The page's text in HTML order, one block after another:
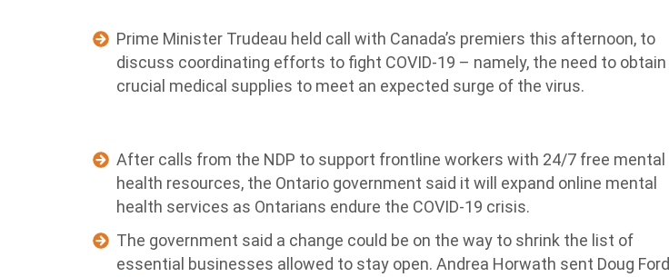
Prime Minister Trudeau held call with Canada’s premiers this afternoon, to
discuss coordinating efforts to fight COVID-19 – namely, the need to obtain
crucial medical supplies to meet an expected surge of the virus.
After calls from the NDP to support frontline workers with 24/7 free mental
health resources, the Ontario government said it will expand online mental
health services as Ontarians endure the COVID-19 crisis.
The government said a change could be on the way to shrink the list of
essential businesses allowed to stay open. Andrea Horwath sent Doug Ford